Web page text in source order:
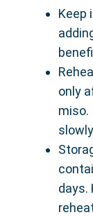
Keep
only
miso.
days.